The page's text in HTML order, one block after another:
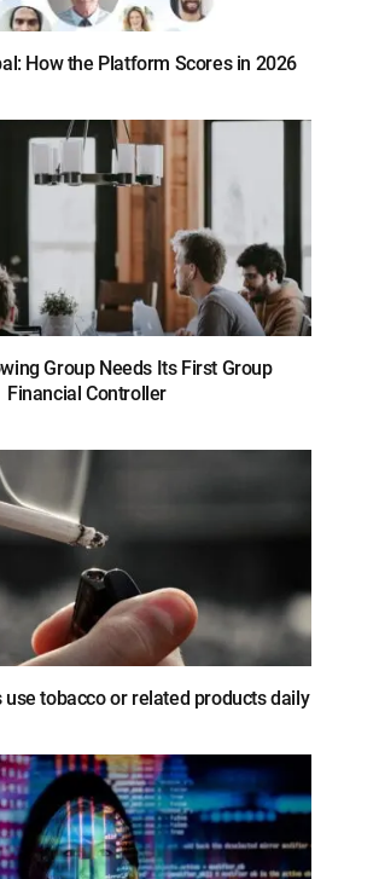
How the Platform Scores in 2026
Group Needs Its First Group
Financial Controller
use tobacco or related products daily